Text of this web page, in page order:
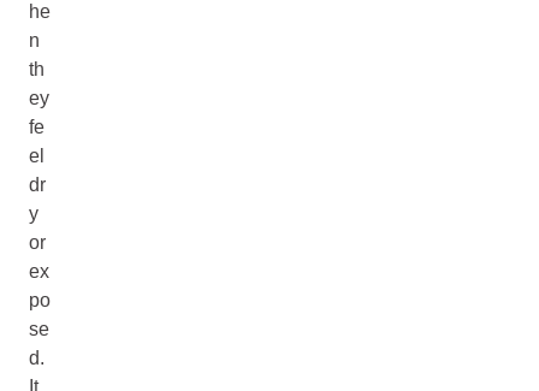
he
n
th
ey
fe
el
dr
y
or
ex
po
se
d.
It